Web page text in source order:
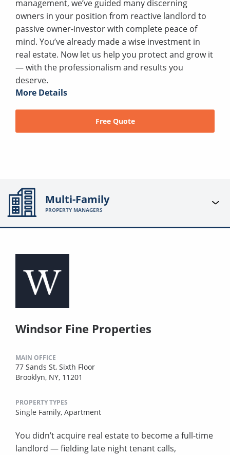
management, we’ve guided many discerning
owners in your position from reactive landlord to
passive owner-investor with complete peace of
mind. You’ve already made a wise investment in
real estate. Now let us help you protect and grow it
— with the professionalism and results you
deserve.
More Details
Free Quote
Multi-Family
PROPERTY MANAGERS
Windsor Fine Properties
MAIN OFFICE
77 Sands St, Sixth Floor
Brooklyn, NY, 11201
PROPERTY TYPES
Single Family, Apartment
You didn’t acquire real estate to become a full-time
landlord — fielding late night tenant calls,